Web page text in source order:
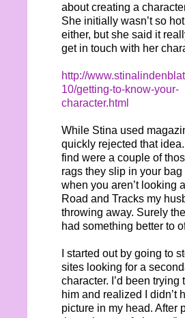
about creating a
She initially wasn’t so
either, but she said it
get in touch with her
http://
10/getting-to-know-your-
character.html
While Stina used
quickly rejected that
find were a couple of
rags they slip in your bag
when you aren’t looking
Road and Tracks my
throwing away. Surely
had something better to
I started out by going to
sites looking for a
character. I’d been trying
him and realized I didn’t
picture in my head. After